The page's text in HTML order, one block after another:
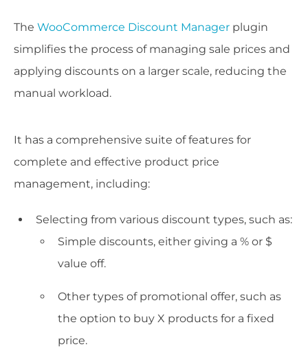
The WooCommerce Discount Manager plugin
simplifies the process of managing sale prices and
applying discounts on a larger scale, reducing the
manual workload.
It has a comprehensive suite of features for
complete and effective product price
management, including:
Selecting from various discount types, such as:
Simple discounts, either giving a % or $
value off.
Other types of promotional offer, such as
the option to buy X products for a fixed
price.